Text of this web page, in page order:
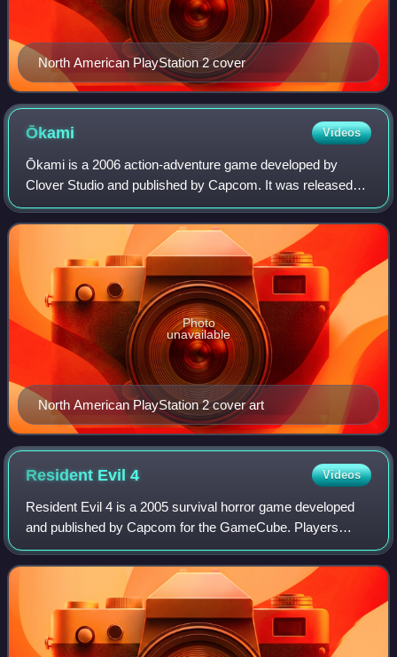
North American PlayStation 2 cover
Ōkami Videos
Ōkami is a 2006 action-adventure game developed by
Clover Studio and published by Capcom. It was released
for PlayStation 2 in 2006 in Japan and North America, and
in 2007 in Europe and Australia. Aft
North American PlayStation 2 cover art
Photo
unavailable
Resident Evil4 Videos
Resident Evil 4 is a 2005 survival horror game developed
and published by Capcom for the GameCube. Players
control the special agent Leon S. Kennedy on a mission to
rescue the president of the United